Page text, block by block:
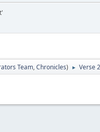
Team,Chronicles) ► Verse